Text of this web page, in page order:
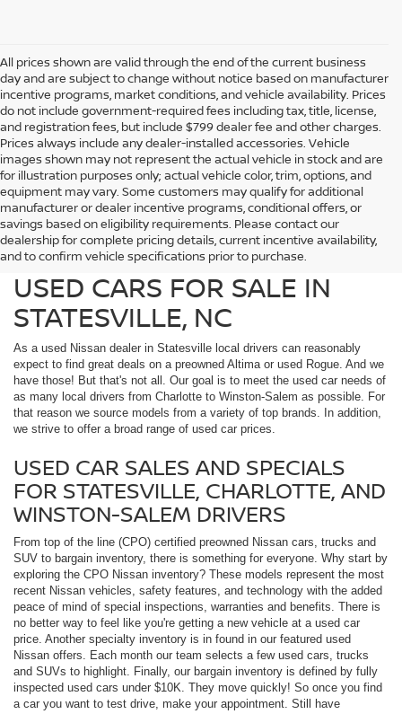
All prices shown are valid through the end of the current business
day and are subject to change without notice based on manufacturer
incentive programs, market conditions, and vehicle availability. Prices
do not include government-required fees including tax, title, license,
and registration fees, but include $799 dealer fee and other charges.
Prices always include any dealer-installed accessories. Vehicle
images shown may not represent the actual vehicle in stock and are
for illustration purposes only; actual vehicle color, trim, options, and
equipment may vary. Some customers may qualify for additional
manufacturer or dealer incentive programs, conditional offers, or
savings based on eligibility requirements. Please contact our
dealership for complete pricing details, current incentive availability,
and to confirm vehicle specifications prior to purchase.
PREOWNED NISSAN AND
USED CARS FOR SALE IN
STATESVILLE, NC
As a used Nissan dealer in Statesville local drivers can reasonably
expect to find great deals on a preowned Altima or used Rogue. And we
have those! But that's not all. Our goal is to meet the used car needs of
as many local drivers from Charlotte to Winston-Salem as possible. For
that reason we source models from a variety of top brands. In addition,
we strive to offer a broad range of used car prices.
USED CAR SALES AND SPECIALS
FOR STATESVILLE, CHARLOTTE, AND
WINSTON-SALEM DRIVERS
From top of the line (CPO) certified preowned Nissan cars, trucks and
SUV to bargain inventory, there is something for everyone. Why start by
exploring the CPO Nissan inventory? These models represent the most
recent Nissan vehicles, safety features, and technology with the added
peace of mind of special inspections, warranties and benefits. There is
no better way to feel like you're getting a new vehicle at a used car
price. Another specialty inventory is in found in our featured used
Nissan offers. Each month our team selects a few used cars, trucks
and SUVs to highlight. Finally, our bargain inventory is defined by fully
inspected used cars under $10K. They move quickly! So once you find
a car you want to test drive, make your appointment. Still have